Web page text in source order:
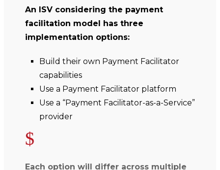
An ISV considering the payment
facilitation model has three
implementation options:
Build their own Payment Facilitator
capabilities
Use a Payment Facilitator platform
Use a “Payment Facilitator-as-a-Service”
provider
$
Each option will differ across multiple